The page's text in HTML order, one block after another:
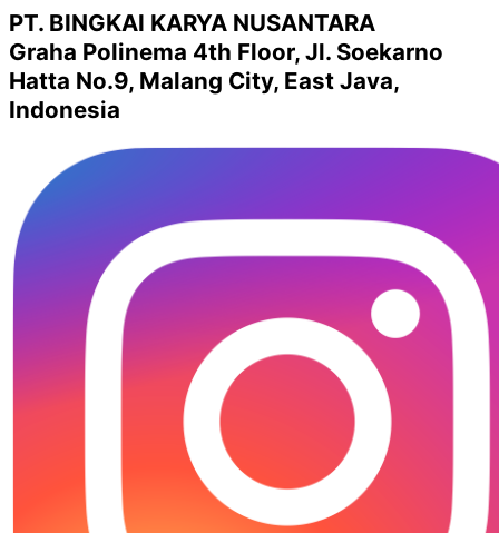
PT. BINGKAI KARYA NUSANTARA
Graha Polinema 4th Floor, Jl. Soekarno
Hatta No.9, Malang City, East Java,
Indonesia